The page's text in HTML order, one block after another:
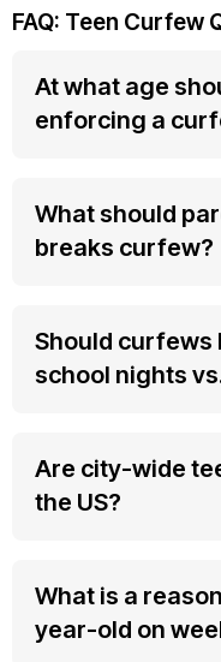
FAQ: Teen Curfew
At what age
enforcing a
What should
breaks curfew?
Should curfews
school nights
Are city-wide
the US?
What is a
year-old on